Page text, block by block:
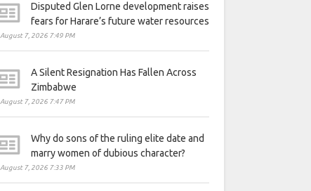
Disputed Glen Lorne development raises
fears for Harare’s future water resources
August 7, 2026 7:49 PM
A Silent Resignation Has Fallen Across
Zimbabwe
August 7, 2026 7:47 PM
Why do sons of the ruling elite date and
marry women of dubious character?
August 7, 2026 7:33 PM